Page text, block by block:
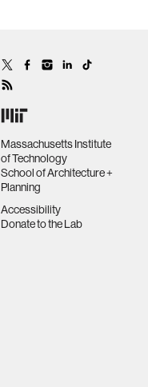
Massachusetts Institute
of Technology
School of Architecture +
Planning
Accessibility
Donate to the Lab